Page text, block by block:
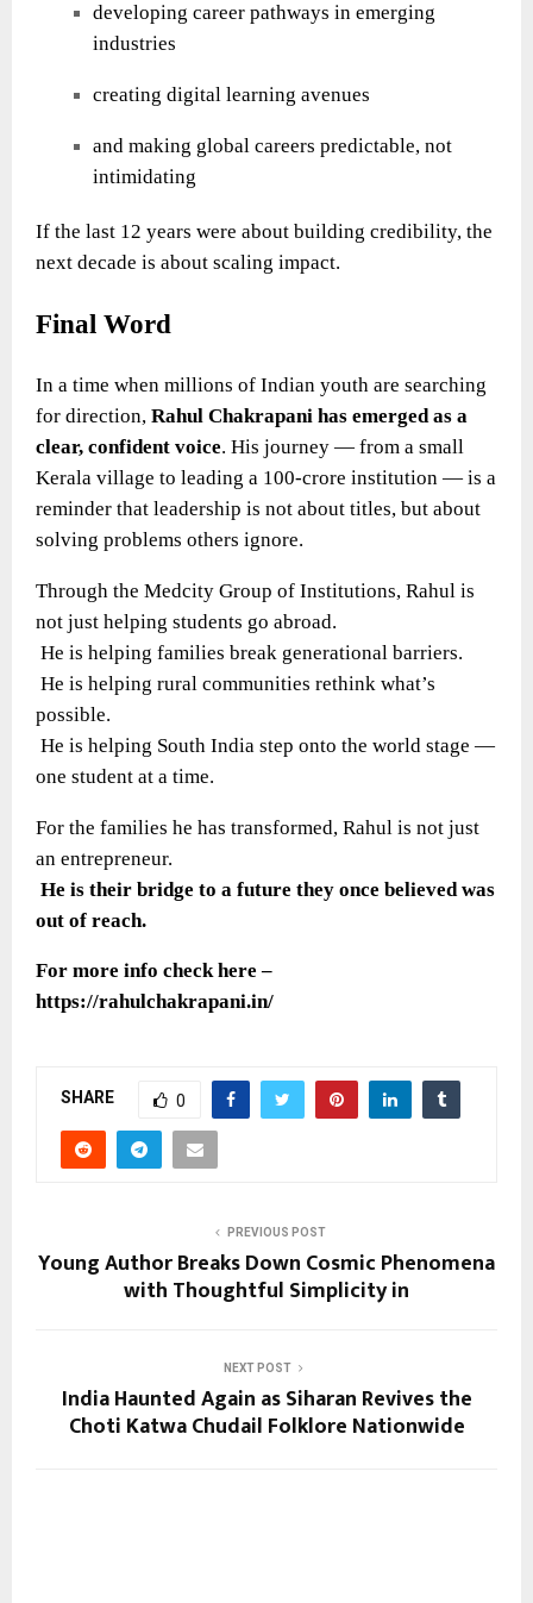
developing career pathways in emerging
industries
creating digital learning avenues
and making global careers predictable, not
intimidating
If the last 12 years were about building credibility, the
next decade is about scaling impact.
Final Word
In a time when millions of Indian youth are searching
for direction, Rahul Chakrapani has emerged as a
clear, confident voice. His journey — from a small
Kerala village to leading a 100-crore institution — is a
reminder that leadership is not about titles, but about
solving problems others ignore.
Through the Medcity Group of Institutions, Rahul is
not just helping students go abroad.
He is helping families break generational barriers.
He is helping rural communities rethink what’s
possible.
He is helping South India step onto the world stage —
one student at a time.
For the families he has transformed, Rahul is not just
an entrepreneur.
He is their bridge to a future they once believed was
out of reach.
For more info check here –
https://rahulchakrapani.in/
SHARE 0
PREVIOUS POST
Young Author Breaks Down Cosmic Phenomena
with Thoughtful Simplicity in
NEXT POST
India Haunted Again as Siharan Revives the
Choti Katwa Chudail Folklore Nationwide